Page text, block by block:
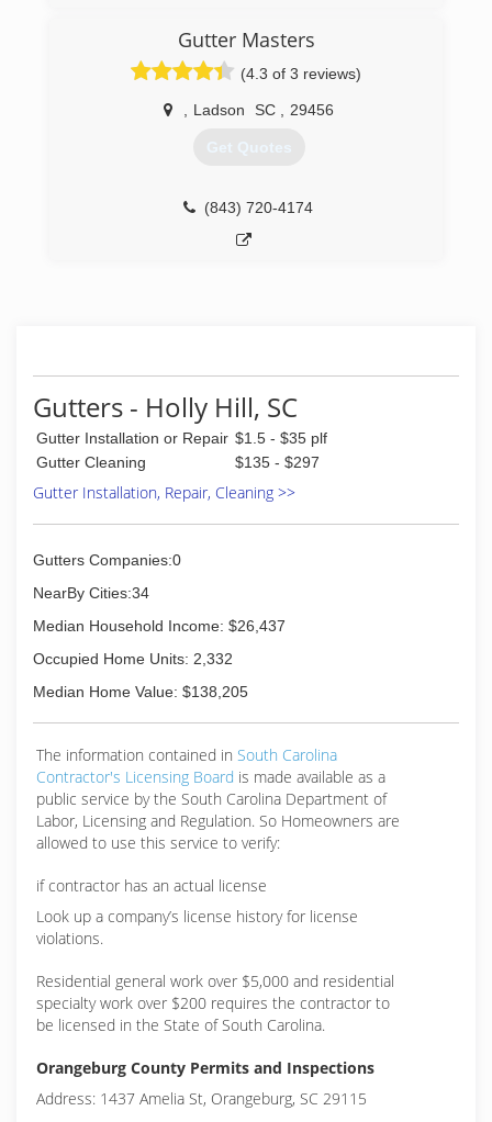
Charleston in 2004. Opened Ambassador
to offer the best service for a fair price.
(843) 766-6890
Gutter Masters
(4.3 of 3 reviews)
Ladson SC 29456
Get Quotes
(843) 720-4174
Gutters - Holly Hill, SC
Gutter Installation or Repair $1.5 - $35 plf
Gutter Cleaning
$135 - $297
Gutter Installation, Repair, Cleaning >>
Gutters Companies:0
NearBy Cities:34
Median Household Income: $26,437
Occupied Home Units: 2,332
Median Home Value: $138,205
The information contained in South Carolina
Contractor's Licensing Board is made available as a
public service by the South Carolina Department of
Labor, Licensing and Regulation. So Homeowners are
allowed to use this service to verify:
if contractor has an actual license
Look up a company’s license history for license
violations.
Residential general work over $5,000 and residential
specialty work over $200 requires the contractor to
be licensed in the State of South Carolina.
Orangeburg County Permits and Inspections
Address: 1437 Amelia St, Orangeburg, SC 29115